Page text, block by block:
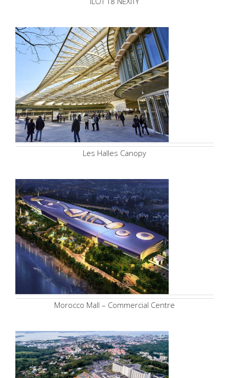
Les Halles Canopy
Morocco Mall – Commercial Centre